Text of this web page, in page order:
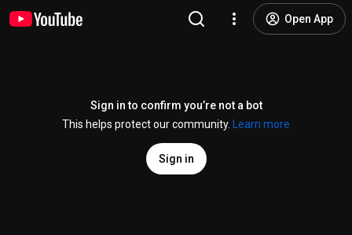
Open App
Sign in to confirm you’re not a bot
This helps protect our community.
Learn more
Sign in